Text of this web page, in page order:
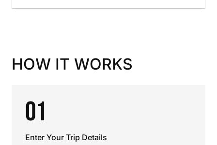
HOW IT WORKS
01
Enter Your Trip Details